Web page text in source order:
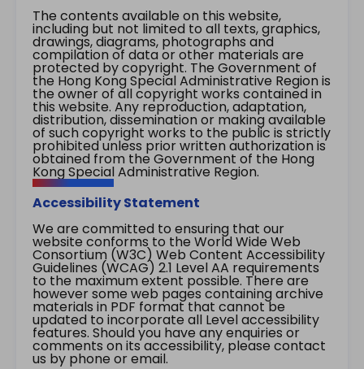
The contents available on this website,
including but not limited to all texts, graphics,
drawings, diagrams, photographs and
compilation of data or other materials are
protected by copyright. The Government of
the Hong Kong Special Administrative Region is
the owner of all copyright works contained in
this website. Any reproduction, adaptation,
distribution, dissemination or making available
of such copyright works to the public is strictly
prohibited unless prior written authorization is
obtained from the Government of the Hong
Kong Special Administrative Region.
Accessibility Statement
We are committed to ensuring that our
website conforms to the World Wide Web
Consortium (W3C) Web Content Accessibility
Guidelines (WCAG) 2.1 Level AA requirements
to the maximum extent possible. There are
however some web pages containing archive
materials in PDF format that cannot be
updated to incorporate all Level accessibility
features. Should you have any enquiries or
comments on its accessibility, please contact
us by phone or email.